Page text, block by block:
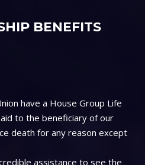
BENEFITS
have a House Group Life
to the beneficiary of our
death for any reason except
assistance to see the